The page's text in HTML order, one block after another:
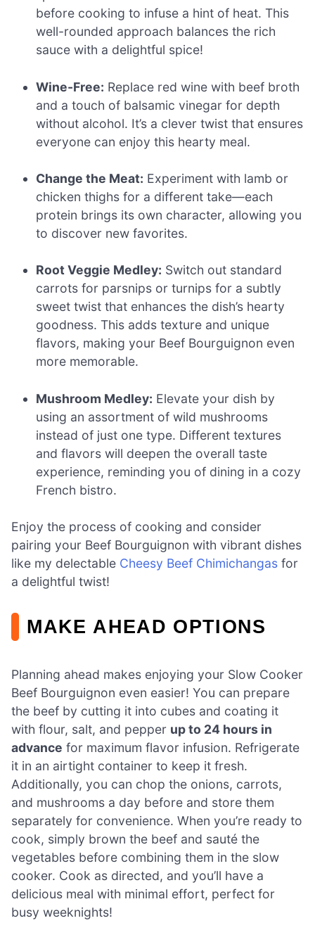
before cooking to infuse a hint of heat. This
well-rounded approach balances the rich
sauce with a delightful spice!
Wine-Free: Replace red wine with beef broth
and a touch of balsamic vinegar for depth
without alcohol. It’s a clever twist that ensures
everyone can enjoy this hearty meal.
Change the Meat: Experiment with lamb or
chicken thighs for a different take—each
protein brings its own character, allowing you
to discover new favorites.
Root Veggie Medley: Switch out standard
carrots for parsnips or turnips for a subtly
sweet twist that enhances the dish’s hearty
goodness. This adds texture and unique
flavors, making your Beef Bourguignon even
more memorable.
Mushroom Medley: Elevate your dish by
using an assortment of wild mushrooms
instead of just one type. Different textures
and flavors will deepen the overall taste
experience, reminding you of dining in a cozy
French bistro.
Enjoy the process of cooking and consider
pairing your Beef Bourguignon with vibrant dishes
like my delectable Cheesy Beef Chimichangas for
a delightful twist!
MAKE AHEAD OPTIONS
Planning ahead makes enjoying your Slow Cooker
Beef Bourguignon even easier! You can prepare
the beef by cutting it into cubes and coating it
with flour, salt, and pepper up to 24 hours in
advance for maximum flavor infusion. Refrigerate
it in an airtight container to keep it fresh.
Additionally, you can chop the onions, carrots,
and mushrooms a day before and store them
separately for convenience. When you’re ready to
cook, simply brown the beef and sauté the
vegetables before combining them in the slow
cooker. Cook as directed, and you’ll have a
delicious meal with minimal effort, perfect for
busy weeknights!